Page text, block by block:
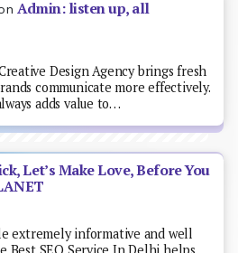
Admin: listen up, all
Design Agency brings fresh
communicate more effectively.
adds value to…
Let’s Make Love, Before You
extremely informative and well